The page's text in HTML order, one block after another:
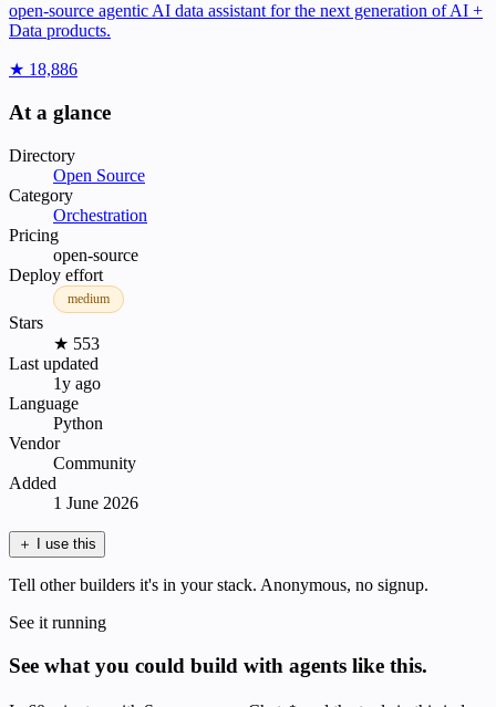
open-source agentic AI data assistant for the next generation of AI +
Data products.
★ 18,886
At a glance
Directory
Open Source
Category
Orchestration
Pricing
open-source
Deploy effort
medium
Stars
★ 553
Last updated
1y ago
Language
Python
Vendor
Community
Added
1 June 2026
＋ I use this
Tell other builders it's in your stack. Anonymous, no signup.
See it running
See what you could build with agents like this.